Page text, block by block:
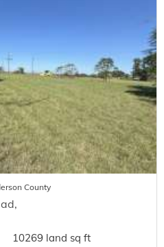
County
,
10269 land sq ft